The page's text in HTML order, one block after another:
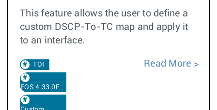
This feature allows the user to define a
custom DSCP-To-TC map and apply it
to an interface.
TOI
EOS 4.33.0F
Read More